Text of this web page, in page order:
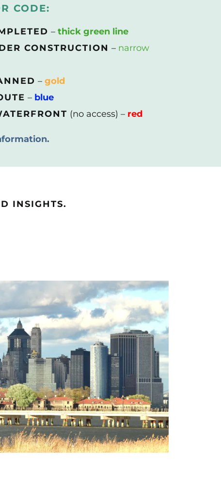
CODE:
– thick green line
CONSTRUCTION – narrow
– gold
– blue
(no access) – red
INSIGHTS.